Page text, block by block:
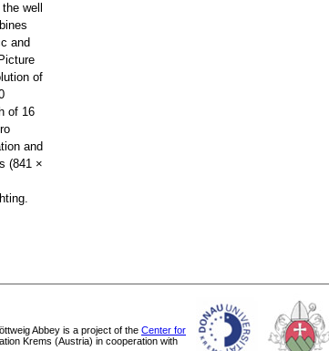
well
and
of
of 16
and
(841 ×
Abbey is a project of the Center for
Krems (Austria) in cooperation with